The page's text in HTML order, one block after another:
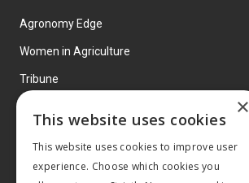
Agronomy Edge
Women in Agriculture
Tribune
×
This website uses cookies
This website uses cookies to improve user
experience. Choose which cookies you